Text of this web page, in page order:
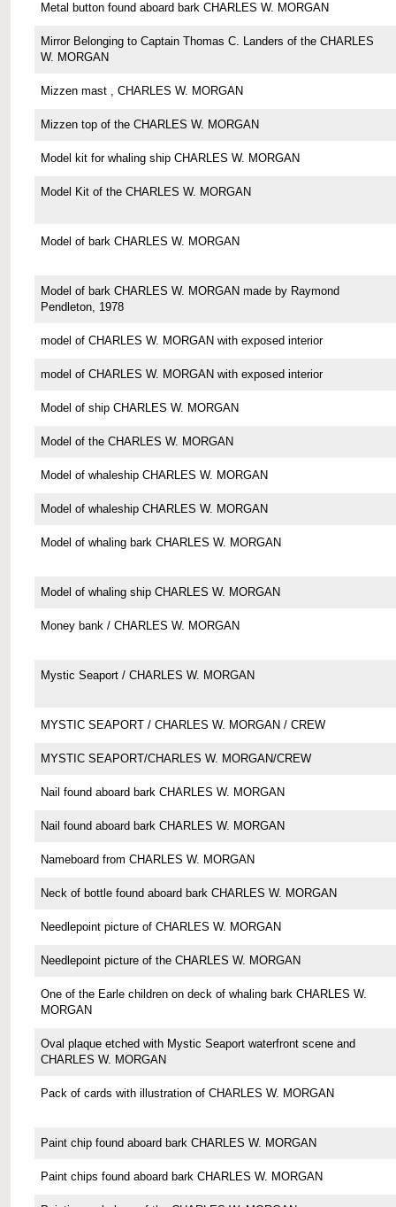
Metal button found aboard bark CHARLES W. MORGAN
Mirror Belonging to Captain Thomas C. Landers of the CHARLES
W. MORGAN
Mizzen mast , CHARLES W. MORGAN
Mizzen top of the CHARLES W. MORGAN
Model kit for whaling ship CHARLES W. MORGAN
Model Kit of the CHARLES W. MORGAN
Model of bark CHARLES W. MORGAN
Model of bark CHARLES W. MORGAN made by Raymond
Pendleton, 1978
model of CHARLES W. MORGAN with exposed interior
model of CHARLES W. MORGAN with exposed interior
Model of ship CHARLES W. MORGAN
Model of the CHARLES W. MORGAN
Model of whaleship CHARLES W. MORGAN
Model of whaleship CHARLES W. MORGAN
Model of whaling bark CHARLES W. MORGAN
Model of whaling ship CHARLES W. MORGAN
Money bank / CHARLES W. MORGAN
Mystic Seaport / CHARLES W. MORGAN
MYSTIC SEAPORT / CHARLES W. MORGAN / CREW
MYSTIC SEAPORT/CHARLES W. MORGAN/CREW
Nail found aboard bark CHARLES W. MORGAN
Nail found aboard bark CHARLES W. MORGAN
Nameboard from CHARLES W. MORGAN
Neck of bottle found aboard bark CHARLES W. MORGAN
Needlepoint picture of CHARLES W. MORGAN
Needlepoint picture of the CHARLES W. MORGAN
One of the Earle children on deck of whaling bark CHARLES W.
MORGAN
Oval plaque etched with Mystic Seaport waterfront scene and
CHARLES W. MORGAN
Pack of cards with illustration of CHARLES W. MORGAN
Paint chip found aboard bark CHARLES W. MORGAN
Paint chips found aboard bark CHARLES W. MORGAN